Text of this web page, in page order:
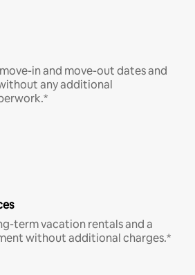
in and move-out dates and
any additional
term vacation rentals and a
without additional charges.*